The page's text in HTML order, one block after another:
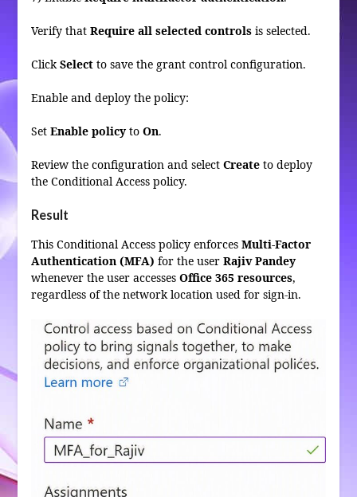
Verify that Require all selected controlsis selected.
ClickSelectto save the grant control configuration.
Enable and deploy the policy:
Set Enable policyto On.
Review the configuration and select Createto deploy
the Conditional Access policy.
Result
This Conditional Access policy enforces Multi-Factor
Authentication (MFA) for the user Rajiv Pandey
whenever the user accesses Office 365 resources,
regardless of the network location used for sign-in.